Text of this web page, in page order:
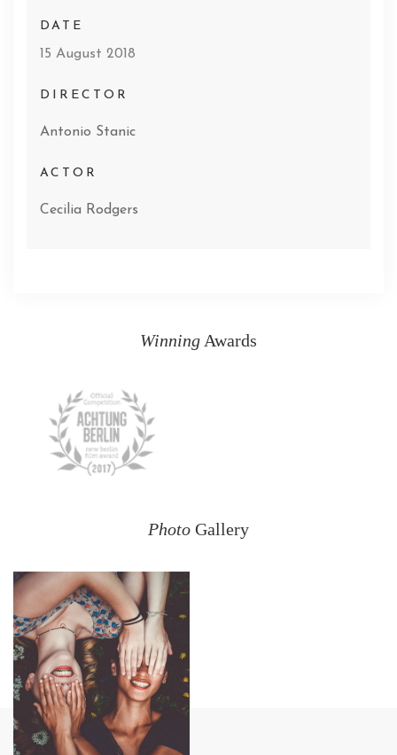
DATE
15 August 2018
DIRECTOR
Antonio Stanic
ACTOR
Cecilia Rodgers
Winning Awards
Photo Gallery